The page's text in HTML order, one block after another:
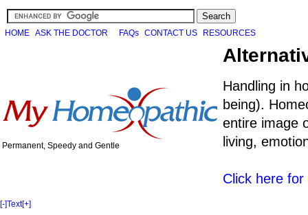
HOME ASK THE DOCTOR FAQs CONTACT US RESOURCES
Permanent, Speedy and Gentle
Handling in
being).
entire image
living,
Click here
[-]Text[+]